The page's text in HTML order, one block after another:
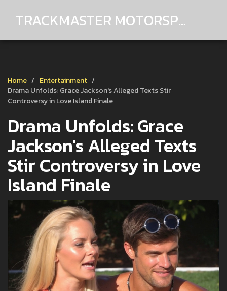
TRACKMASTER MOTORSPORTS
Home
Entertainment
Drama Unfolds: Grace Jackson's Alleged Texts Stir
Controversy in Love Island Finale
Drama Unfolds: Grace
Jackson's Alleged Texts
Stir Controversy in Love
Island Finale